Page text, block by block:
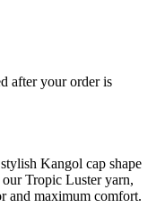
after your order is
Kangol cap shape
Tropic Luster yarn,
and maximum comfort.